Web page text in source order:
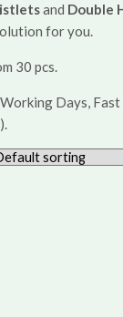
and Double
for you.
30 pcs.
Days,